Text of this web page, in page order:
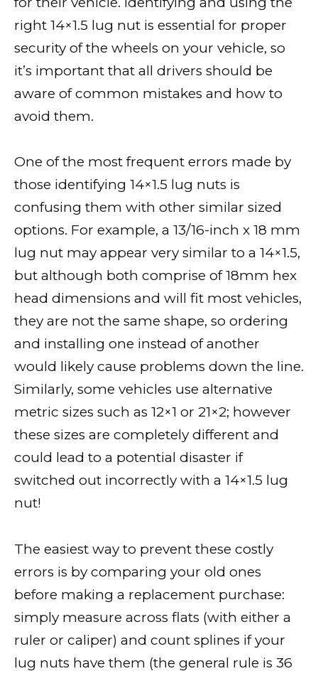
right 14×1.5 lug nut is essential for proper
security of the wheels on your vehicle, so
it’s important that all drivers should be
aware of common mistakes and how to
avoid them.
One of the most frequent errors made by
those identifying 14×1.5 lug nuts is
confusing them with other similar sized
options. For example, a 13/16-inch x 18 mm
lug nut may appear very similar to a 14×1.5,
but although both comprise of 18mm hex
head dimensions and will fit most vehicles,
they are not the same shape, so ordering
and installing one instead of another
would likely cause problems down the line.
Similarly, some vehicles use alternative
metric sizes such as 12×1 or 21×2; however
these sizes are completely different and
could lead to a potential disaster if
switched out incorrectly with a 14×1.5 lug
nut!
The easiest way to prevent these costly
errors is by comparing your old ones
before making a replacement purchase:
simply measure across flats (with either a
ruler or caliper) and count splines if your
lug nuts have them (the general rule is 36